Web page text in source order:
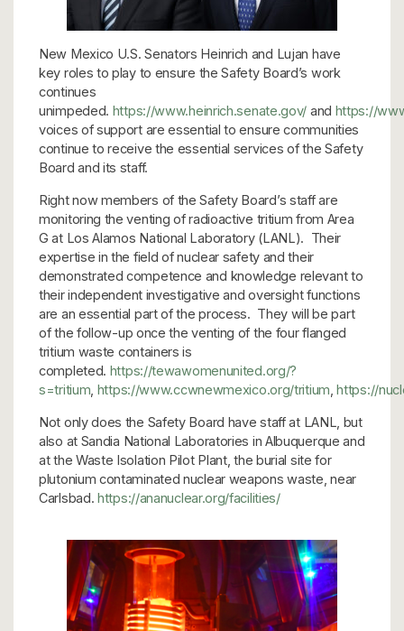
New Mexico U.S. Senators Heinrich and Lujan have
key roles to play to ensure the Safety Board’s work
continues
unimpeded. https://www.heinrich.senate.gov/ and https://
voices of support are essential to ensure communities
continue to receive the essential services of the Safety
Board and its staff.
Right now members of the Safety Board’s staff are
monitoring the venting of radioactive tritium from Area
G at Los Alamos National Laboratory (LANL). Their
expertise in the field of nuclear safety and their
demonstrated competence and knowledge relevant to
their independent investigative and oversight functions
are an essential part of the process. They will be part
of the follow-up once the venting of the four flanged
tritium waste containers is
completed. https://tewawomenunited.org/?
s=tritium https://www.ccwnewmexico.org/tritium ,https://
Not only does the Safety Board have staff at LANL, but
also at Sandia National Laboratories in Albuquerque and
at the Waste Isolation Pilot Plant, the burial site for
plutonium contaminated nuclear weapons waste, near
Carlsbad. https://ananuclear.org/facilities/